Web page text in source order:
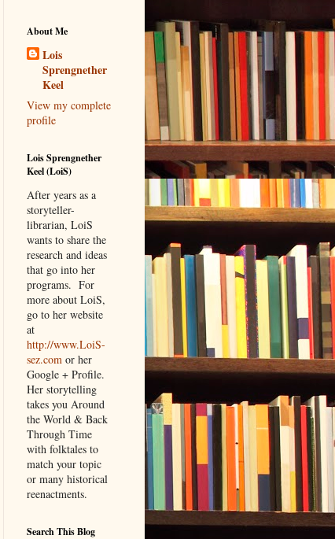
About Me
Lois
Sprengnether
Keel
View my complete
profile
Lois Sprengnether
Keel (LoiS)
After years as a
storyteller-
librarian, LoiS
wants to share the
research and ideas
that go into her
programs. For
more about LoiS,
go to her website
at
http://www.LoiS-
sez.com or her
Google + Profile.
Her storytelling
takes you Around
the World & Back
Through Time
with folktales to
match your topic
or many historical
reenactments.
Search This Blog